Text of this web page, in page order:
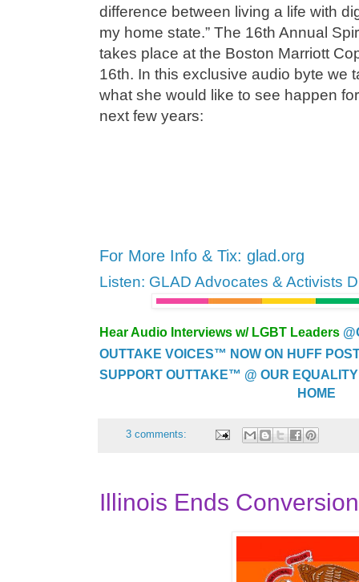
difference between living a life with
my home state.” The 16th Annual
takes place at the Boston Marriott
16th. In this exclusive audio byte we
what she would like to see happen
next few years:
For More Info & Tix: glad.org
Listen: GLAD Advocates & Activists
Hear Audio Interviews w/ LGBT Leaders
OUTTAKE VOICES™ NOW ON HUFF
SUPPORT OUTTAKE™ @ OUR
HOME
3 comments:
Illinois Ends